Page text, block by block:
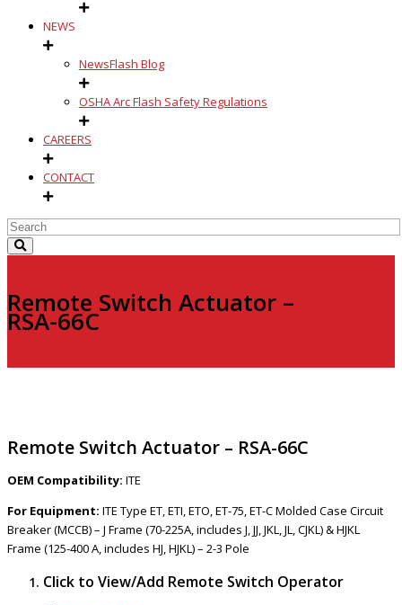
NEWS
NewsFlash Blog
OSHA Arc Flash Safety Regulations
CAREERS
CONTACT
Remote Switch Actuator –
RSA-66C
Remote Switch Actuator – RSA-66C
OEM Compatibility: ITE
For Equipment: ITE Type ET, ETI, ETO, ET-75, ET-C Molded Case Circuit
Breaker (MCCB) – J Frame (70-225A, includes J, JJ, JKL, JL, CJKL) & HJKL
Frame (125-400 A, includes HJ, HJKL) – 2-3 Pole
Click to View/Add Remote Switch Operator